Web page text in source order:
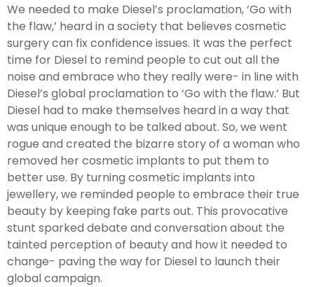
We needed to make Diesel’s proclamation, ‘Go with
the flaw,’ heard in a society that believes cosmetic
surgery can fix confidence issues. It was the perfect
time for Diesel to remind people to cut out all the
noise and embrace who they really were- in line with
Diesel’s global proclamation to ‘Go with the flaw.’ But
Diesel had to make themselves heard in a way that
was unique enough to be talked about. So, we went
rogue and created the bizarre story of a woman who
removed her cosmetic implants to put them to
better use. By turning cosmetic implants into
jewellery, we reminded people to embrace their true
beauty by keeping fake parts out. This provocative
stunt sparked debate and conversation about the
tainted perception of beauty and how it needed to
change- paving the way for Diesel to launch their
global campaign.